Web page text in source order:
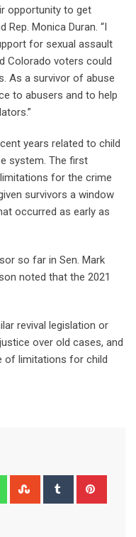
opportunity to get
Rep. Monica Duran. “I
for sexual assault
Colorado voters could
As a survivor of abuse
to abusers and to help
years related to child
system. The first
for the crime
survivors a window
occurred as early as
so far in Sen. Mark
noted that the 2021
revival legislation or
over old cases, and
of limitations for child